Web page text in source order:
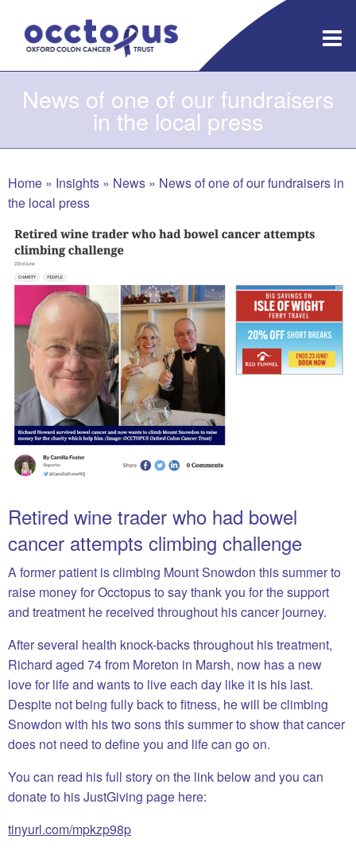
content
News of one of our fundraisers
in the local press
Home » Insights » News » News of one of our fundraisers in
the local press
Retired wine trader who had bowel
cancer attempts climbing challenge
A former patient is climbing Mount Snowdon this summer to
raise money for Occtopus to say thank you for the support
and treatment he received throughout his cancer journey.
After several health knock-backs throughout his treatment,
Richard aged 74 from Moreton in Marsh, now has a new
love for life and wants to live each day like it is his last.
Despite not being fully back to fitness, he will be climbing
Snowdon with his two sons this summer to show that cancer
does not need to define you and life can go on.
You can read his full story on the link below and you can
donate to his JustGiving page here:
tinyurl.com/mpkzp98p